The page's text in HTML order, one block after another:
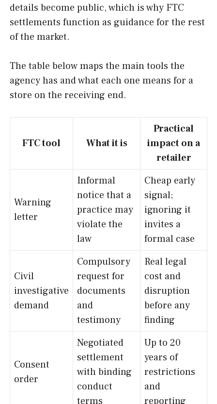
details become public, which is why FTC
settlements function as guidance for the rest
of the market.
The table below maps the main tools the
agency has and what each one means for a
store on the receiving end.
FTC tool What it is
Practical
impact on a
retailer
Warning
letter
Informal
notice that a
practice may
violate the
law
Cheap early
signal;
ignoring it
invites a
formal case
Civil
investigative
demand
Compulsory
request for
documents
and
testimony
Real legal
cost and
disruption
before any
finding
Consent
order
Negotiated
settlement
with binding
conduct
terms
Up to 20
years of
restrictions
and
reporting